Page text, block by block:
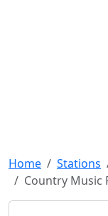
Home Stations
Country Music